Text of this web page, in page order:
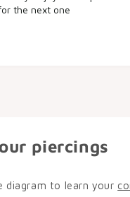
one
piercings
diagram to learn your